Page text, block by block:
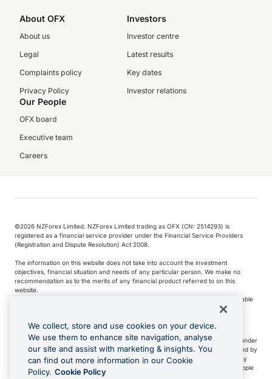
About OFX
About us
Legal
Complaints policy
Privacy Policy
Investors
Investor centre
Latest results
Key dates
Investor relations
Our People
OFX board
Executive team
Careers
©️2026 NZForex Limited. NZForex Limited trading as OFX (CN: 2514293) is
registered as a financial service provider under the Financial Service Providers
(Registration and Dispute Resolution) Act 2008.
The information on this website does not take into account the investment
objectives, financial situation and needs of any particular person. We make no
recommendation as to the merits of any financial product referred to on this
website.
NZ Forex issues derivatives to wholesale clients only. Retail customers are not able
Visa is a trademark owned by Visa International Service Association and used under
license. Apple Pay is a service provided by certain Apple affiliates, as designated by
the Apple Pay privacy notice. Neither Apple Inc. nor its affiliates are a bank. Any
card used in Apple Pay is offered by the card issuer.
Apple is a trademark of Apple
Google Play and Google Pay are trademarks of Google LLC.
We collect, store and use cookies on your device.
We use them to enhance site navigation, analyse
our site and assist with marketing & insights. You
can find out more information in our Cookie
Policy. Cookie Policy